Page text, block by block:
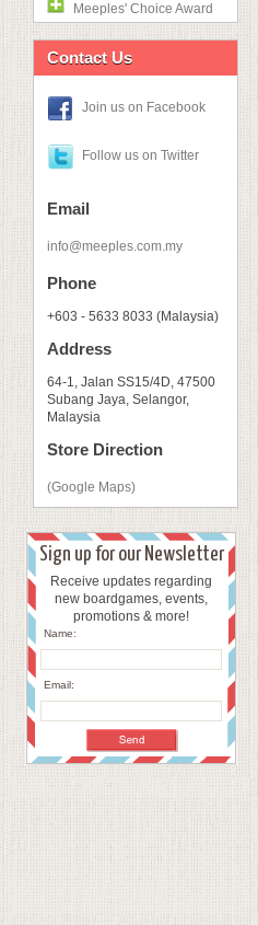
Meeples' Choice Award
Contact Us
Join us on Facebook
Follow us on Twitter
Email
info@meeples.com.my
Phone
+603 - 5633 8033 (Malaysia)
Address
64-1, Jalan SS15/4D, 47500
Subang Jaya, Selangor,
Malaysia
Store Direction
(Google Maps)
Sign up for our Newsletter
Receive updates regarding
new boardgames, events,
promotions & more!
Name:
Email: